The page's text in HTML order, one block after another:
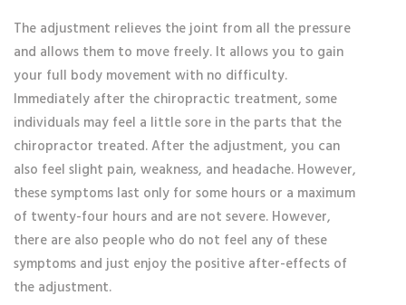
The adjustment relieves the joint from all the pressure
and allows them to move freely. It allows you to gain
your full body movement with no difficulty.
Immediately after the chiropractic treatment, some
individuals may feel a little sore in the parts that the
chiropractor treated. After the adjustment, you can
also feel slight pain, weakness, and headache. However,
these symptoms last only for some hours or a maximum
of twenty-four hours and are not severe. However,
there are also people who do not feel any of these
symptoms and just enjoy the positive after-effects of
the adjustment.